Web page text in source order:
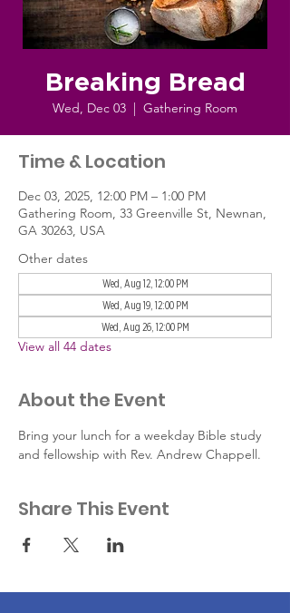
Breaking Bread
Wed, Dec 03
  |
Gathering Room
Time & Location
Dec 03, 2025, 12:00 PM – 1:00 PM
Gathering Room, 33 Greenville St, Newnan,
GA 30263, USA
Other dates
Wed, Aug 12, 12:00 PM
Wed, Aug 19, 12:00 PM
Wed, Aug 26, 12:00 PM
View all 44 dates
About the Event
Bring your lunch for a weekday Bible study
and fellowship with Rev. Andrew Chappell.
Share This Event